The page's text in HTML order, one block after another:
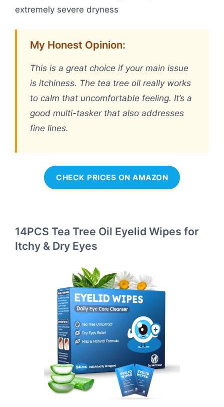
extremely severe dryness
My Honest Opinion:
This is a great choice if your main issue
is itchiness. The tea tree oil really works
to calm that uncomfortable feeling. It’s a
good multi-tasker that also addresses
fine lines.
CHECK PRICES ON AMAZON
14PCS Tea Tree Oil Eyelid Wipes for
Itchy & Dry Eyes